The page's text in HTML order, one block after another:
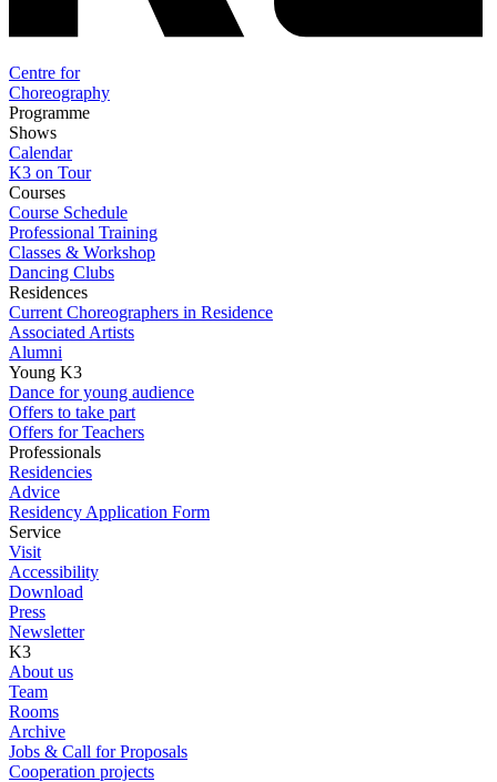
Centre for
Choreography
Programme
Shows
Calendar
K3 on Tour
Courses
Course Schedule
Professional Training
Classes & Workshop
Dancing Clubs
Residences
Current Choreographers in Residence
Associated Artists
Alumni
Young K3
Dance for young audience
Offers to take part
Offers for Teachers
Professionals
Residencies
Advice
Residency Application Form
Service
Visit
Accessibility
Download
Press
Newsletter
K3
About us
Team
Rooms
Archive
Jobs & Call for Proposals
Cooperation projects